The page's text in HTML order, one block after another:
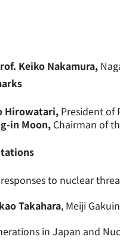
Keiko Nakamura,
Hirowatari, President of
in Moon, Chairman of
to nuclear
Takahara, Meiji
in Japan and